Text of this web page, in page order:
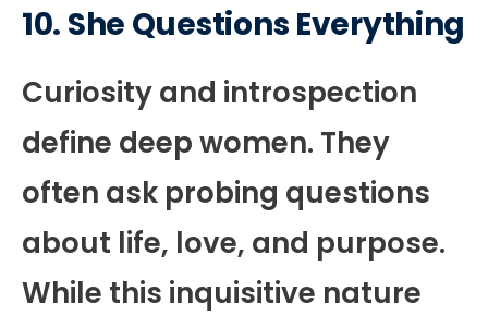
10. She Questions Everything
Curiosity and introspection
define deep women. They
often ask probing questions
about life, love, and purpose.
While this inquisitive nature